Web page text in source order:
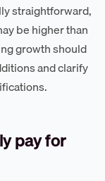
straightforward,
be higher than
growth should
and clarify
pay for